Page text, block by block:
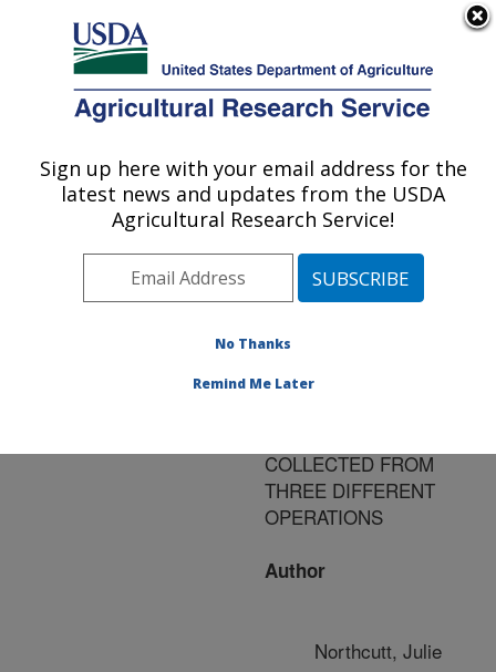
Here's how you know
Agricultural Research Service
U.S. DEPARTMENT OF AGRICULTURE
Publications at this
Location» Publication
#162149
Title:
ANALYSES OF
COLLECTED FROM
THREE DIFFERENT
OPERATIONS
Author
Northcutt, Julie
Sign up here with your email address for the
latest news and updates from the USDA
Agricultural Research Service!
No Thanks
Remind Me Later